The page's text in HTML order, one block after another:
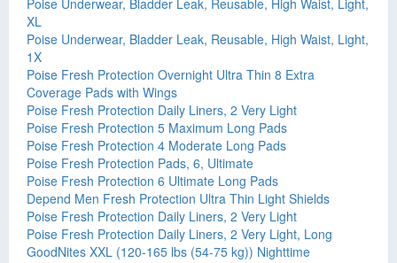
Poise Underwear, Bladder Leak, Reusable, High Waist, Light,
XL
Poise Underwear, Bladder Leak, Reusable, High Waist, Light,
1X
Poise Fresh Protection Overnight Ultra Thin 8 Extra
Coverage Pads with Wings
Poise Fresh Protection Daily Liners, 2 Very Light
Poise Fresh Protection 5 Maximum Long Pads
Poise Fresh Protection 4 Moderate Long Pads
Poise Fresh Protection Pads, 6, Ultimate
Poise Fresh Protection 6 Ultimate Long Pads
Depend Men Fresh Protection Ultra Thin Light Shields
Poise Fresh Protection Daily Liners, 2 Very Light
Poise Fresh Protection Daily Liners, 2 Very Light, Long
GoodNites XXL (120-165 lbs (54-75 kg)) Nighttime